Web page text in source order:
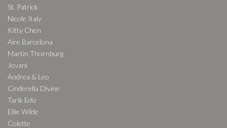
St. Patrick
Nicole Italy
Kitty Chen
Aire Barcelona
Martin Thornburg
Jovani
Andrea & Leo
Cinderella Divine
Tarik Ediz
Ellie Wilde
Colette